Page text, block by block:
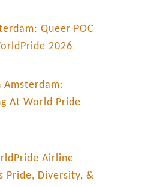
Queer POC
2026
Amsterdam:
At World Pride
Airline
Pride, Diversity, &